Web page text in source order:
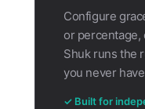
Configure
or
Shuk runs the
you never
✓ Built for